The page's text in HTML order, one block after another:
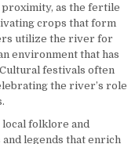
as the fertile
crops that form
utilize the river for
environment that has
festivals often
the river’s role
local folklore and
legends that enrich